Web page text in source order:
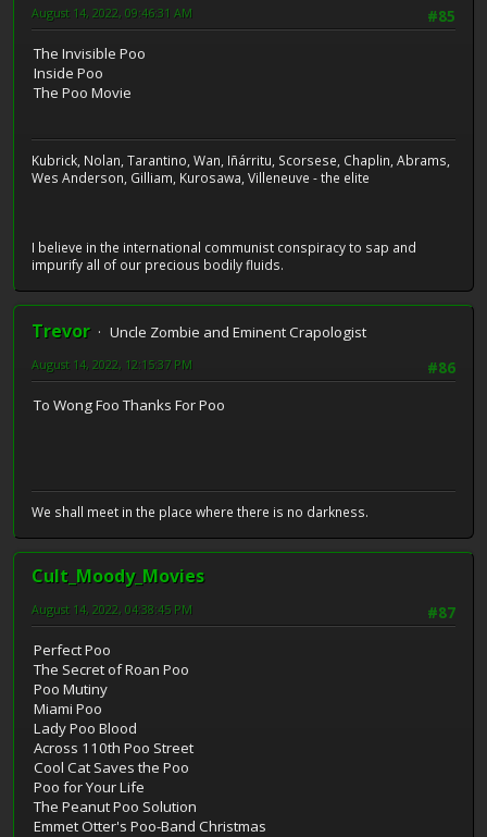
#85
August 14, 2022, 09:46:31 AM
The Invisible Poo
Inside Poo
The Poo Movie
Kubrick, Nolan, Tarantino, Wan, Iñárritu, Scorsese, Chaplin, Abrams,
Wes Anderson, Gilliam, Kurosawa, Villeneuve - the elite
I believe in the international communist conspiracy to sap and
impurify all of our precious bodily fluids.
Trevor
Uncle Zombie and Eminent Crapologist
#86
August 14, 2022, 12:15:37 PM
To Wong Foo Thanks For Poo
We shall meet in the place where there is no darkness.
Cult_Moody_Movies
#87
August 14, 2022, 04:38:45 PM
Perfect Poo
The Secret of Roan Poo
Poo Mutiny
Miami Poo
Lady Poo Blood
Across 110th Poo Street
Cool Cat Saves the Poo
Poo for Your Life
The Peanut Poo Solution
Emmet Otter's Poo-Band Christmas